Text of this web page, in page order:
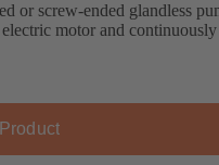
or screw-ended glandless
motor and continuously